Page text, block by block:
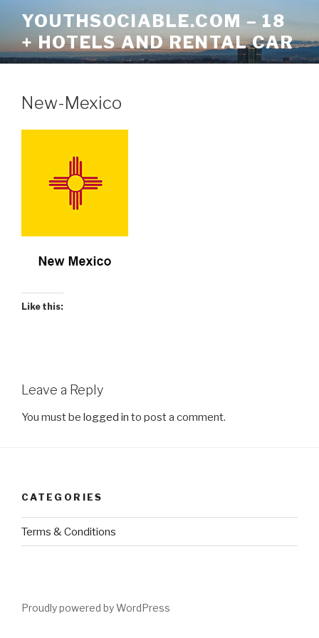
content
YOUTHSOCIABLE.COM – 18
+ HOTELS AND RENTAL CAR
New-Mexico
Like this:
Leave a Reply
You must be logged in to post a comment.
CATEGORIES
Terms & Conditions
Proudly powered by WordPress